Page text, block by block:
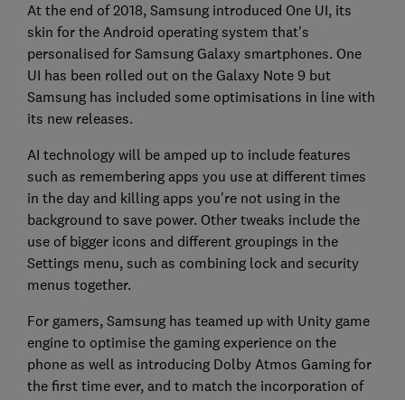
At the end of 2018, Samsung introduced One UI, its
skin for the Android operating system that's
personalised for Samsung Galaxy smartphones. One
UI has been rolled out on the Galaxy Note 9 but
Samsung has included some optimisations in line with
its new releases.
AI technology will be amped up to include features
such as remembering apps you use at different times
in the day and killing apps you're not using in the
background to save power. Other tweaks include the
use of bigger icons and different groupings in the
Settings menu, such as combining lock and security
menus together.
For gamers, Samsung has teamed up with Unity game
engine to optimise the gaming experience on the
phone as well as introducing Dolby Atmos Gaming for
the first time ever, and to match the incorporation of